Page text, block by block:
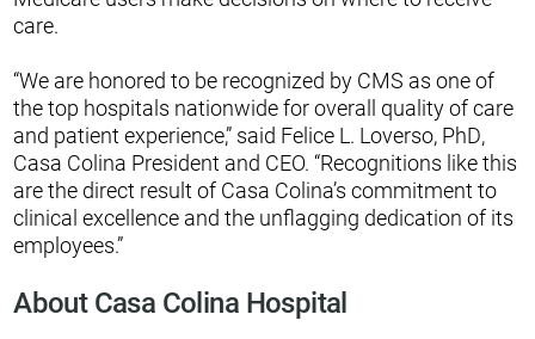
care.
“We are honored to be recognized by CMS as one of
the top hospitals nationwide for overall quality of care
and patient experience,” said Felice L. Loverso, PhD,
Casa Colina President and CEO. “Recognitions like this
are the direct result of Casa Colina’s commitment to
clinical excellence and the unflagging dedication of its
employees.”
About Casa Colina Hospital